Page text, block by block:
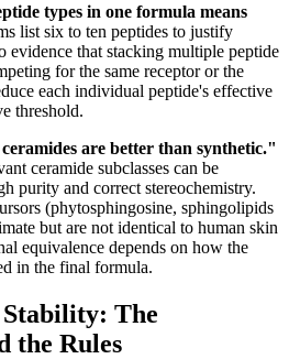
types in one formula means
list six to ten peptides to justify
evidence that stacking multiple peptide
for the same receptor or the
each individual peptide's effective
threshold.
are better than synthetic."
ceramide subclasses can be
purity and correct stereochemistry.
(phytosphingosine, sphingolipids
but are not identical to human skin
equivalence depends on how the
in the final formula.
The
the Rules